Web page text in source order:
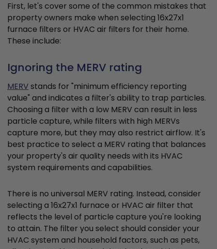
First, let's cover some of the common mistakes that
property owners make when selecting 16x27x1
furnace filters or HVAC air filters for their home.
These include:
Ignoring the MERV rating
MERVstands for "minimum efficiency reporting
value" and indicates a filter's ability to trap particles.
Choosing a filter with a low MERV can result in less
particle capture, while filters with high MERVs
capture more, but they may also restrict airflow. It's
best practice to select a MERV rating that balances
your property's air quality needs with its HVAC
system requirements and capabilities.
There is no universal MERV rating. Instead, consider
selecting a 16x27x1 furnace or HVAC air filter that
reflects the level of particle capture you're looking
to attain. The filter you select should consider your
HVAC system and household factors, such as pets,